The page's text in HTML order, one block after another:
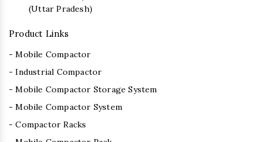
(Uttar Pradesh)
Product Links
- Mobile Compactor
- Industrial Compactor
- Mobile Compactor Storage System
- Mobile Compactor System
- Compactor Racks